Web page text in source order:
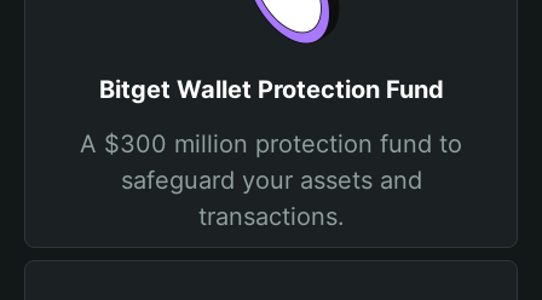
Bitget Wallet Protection Fund
A $300 million protection fund to
safeguard your assets and
transactions.